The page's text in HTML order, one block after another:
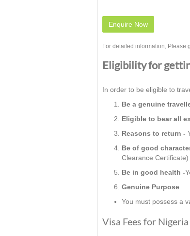
Enquire Now
For detailed information, Please
Eligibility for
In order to be eligible to
Be a genuine
Eligible to bear all
Reasons to return -
Be of good
Clearance Certificate)
Be in good health -
Genuine Purpose
You must possess a
Visa Fees for